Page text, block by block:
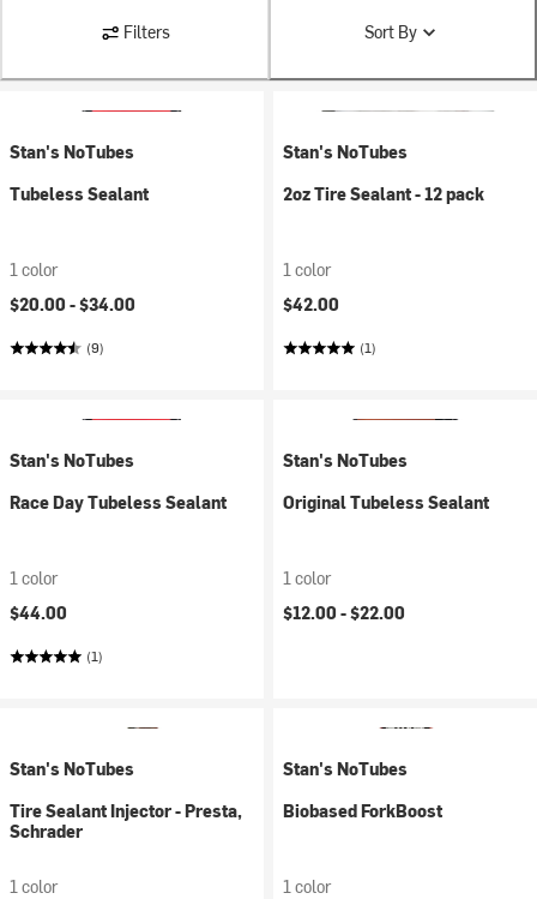
Filters Sort By
Stan's NoTubes
Tubeless Sealant
1 color
$20.00 -$34.00
(9)
Stan's NoTubes
2oz Tire Sealant - 12 pack
1 color
$42.00
(1)
Stan's NoTubes
Race Day Tubeless Sealant
1 color
$44.00
(1)
Stan's NoTubes
Original Tubeless Sealant
1 color
$12.00 -$22.00
Stan's NoTubes
Tire Sealant Injector - Presta,
Schrader
1 color
Stan's NoTubes
Biobased ForkBoost
1 color